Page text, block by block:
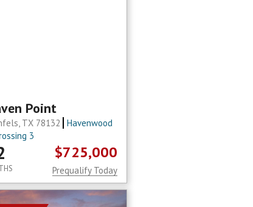
Point
TX 78132
Havenwood
3
$725,000
Prequalify Today